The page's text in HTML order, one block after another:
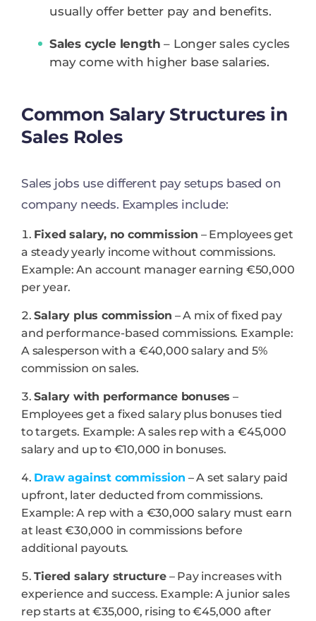
usually offer better pay and benefits.
Sales cycle length – Longer sales cycles
may come with higher base salaries.
Common Salary Structures in
Sales Roles
Sales jobs use different pay setups based on
company needs. Examples include:
Fixed salary, no commission – Employees get
a steady yearly income without commissions.
Example: An account manager earning €50,000
per year.
Salary plus commission – A mix of fixed pay
and performance-based commissions. Example:
A salesperson with a €40,000 salary and 5%
commission on sales.
Salary with performance bonuses –
Employees get a fixed salary plus bonuses tied
to targets. Example: A sales rep with a €45,000
salary and up to €10,000 in bonuses.
Draw against commission – A set salary paid
upfront, later deducted from commissions.
Example: A rep with a €30,000 salary must earn
at least €30,000 in commissions before
additional payouts.
Tiered salary structure– Pay increases with
experience and success. Example: A junior sales
rep starts at €35,000, rising to €45,000 after